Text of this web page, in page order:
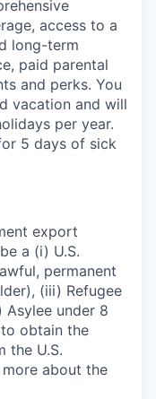
access to a
long-term
paid parental
and perks. You
vacation and will
per year.
5 days of sick
export
a (i) U.S.
permanent
(iii) Refugee
Asylee under 8
to obtain the
the U.S.
about the